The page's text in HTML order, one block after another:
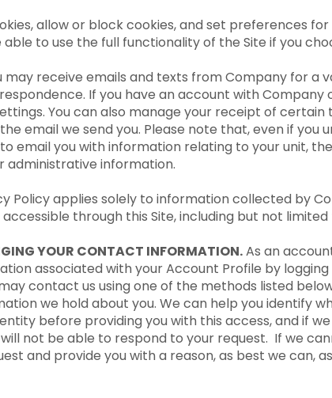
allow or block cookies, and set preferences
to use the full functionality of the Site if you
may receive emails and texts from Company for a
If you have an account with Company
You can also manage your receipt of
email we send you. Please note that, even if you
email you with information relating to your unit,
information.
Policy applies solely to information collected by
through this Site, including but not
YOUR CONTACT INFORMATION.As an
associated with your Account Profile by
contact us using one of the methods listed
we hold about you. We can help you identify
before providing you with this access, and if
not be able to respond to your request. If we
and provide you with a reason, as best we can,